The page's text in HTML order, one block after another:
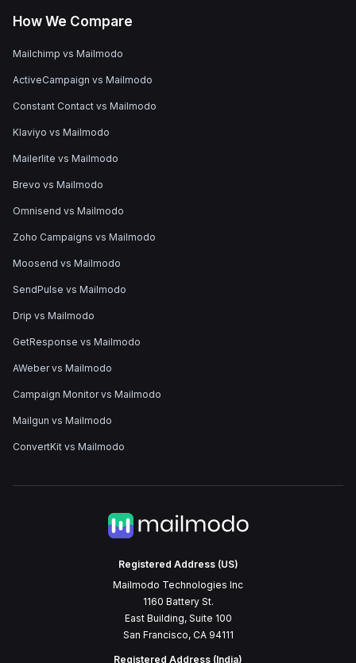
Registered Address (US)
Mailmodo Technologies Inc
1160 Battery St.
East Building, Suite 100
San Francisco, CA 94111
Registered Address (India)
How We Compare
Mailchimp vs Mailmodo
ActiveCampaign vs Mailmodo
Constant Contact vs Mailmodo
Klaviyo vs Mailmodo
Mailerlite vs Mailmodo
Brevo vs Mailmodo
Omnisend vs Mailmodo
Zoho Campaigns vs Mailmodo
Moosend vs Mailmodo
SendPulse vs Mailmodo
Drip vs Mailmodo
GetResponse vs Mailmodo
AWeber vs Mailmodo
Campaign Monitor vs Mailmodo
Mailgun vs Mailmodo
ConvertKit vs Mailmodo